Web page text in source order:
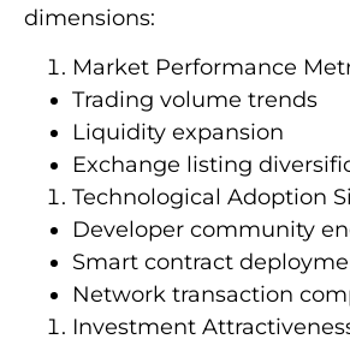
dimensions:
Market Performance
Trading volume trends
Liquidity expansion
Exchange listing
Technological Adoption
Developer community
Smart contract
Network transaction
Investment